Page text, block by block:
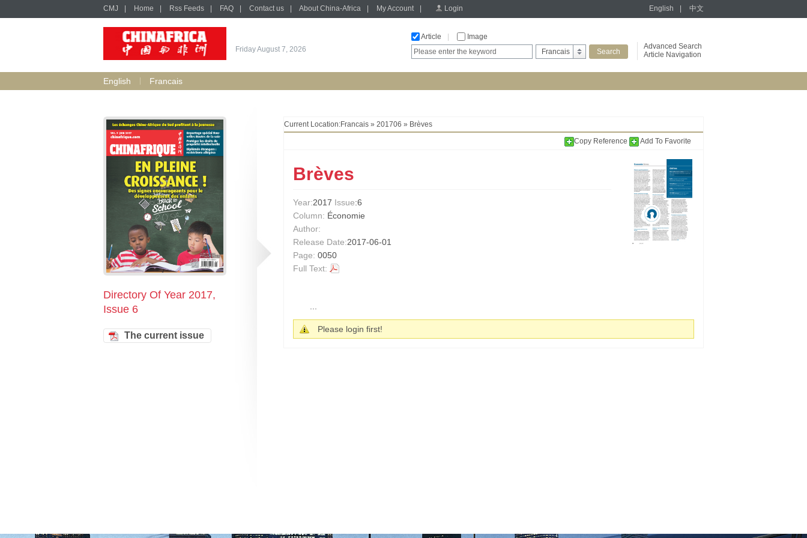
CMJ Home Rss Feeds FAQ Contact us About China-Africa My Account Login English 中文
Friday August 7, 2026
Article
Image
Francais
Advanced Search
Article Navigation
English Francais
Directory Of Year 2017,
Issue 6
The current issue
Current Location:Francais » 201706 » Brèves
Copy Reference
Add To Favorite
Brèves
Year:2017 Issue:6
Column: Économie
Author:
Release Date:2017-06-01
Page: 0050
Full Text:
Please login first!